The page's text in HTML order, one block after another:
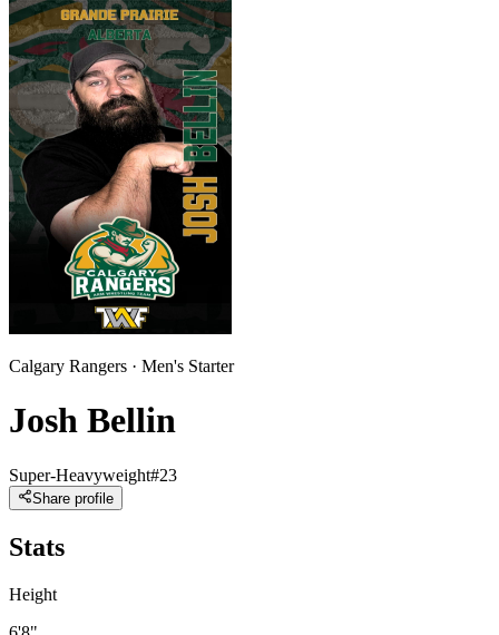
Calgary Rangers · Men's Starter
Josh Bellin
Super-Heavyweight#23
Share profile
Stats
Height